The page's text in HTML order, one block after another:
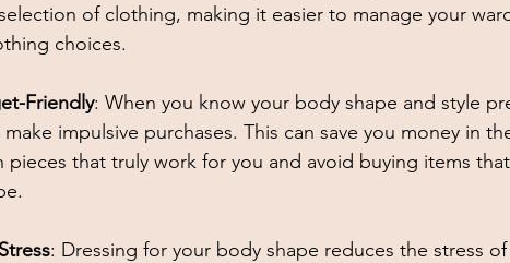
of clothing, making it easier to manage your
choices.
Friendly: When you know your body shape and style
make impulsive purchases. This can save you money in
pieces that truly work for you and avoid buying items
: Dressing for your body shape reduces the stress